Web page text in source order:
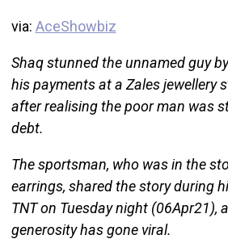
via: AceShowbiz
Shaq stunned the unnamed guy
his payments at a Zales jewellery
after realising the poor man was
debt.
The sportsman, who was in the
earrings, shared the story during
TNT on Tuesday night (06Apr21),
generosity has gone viral.